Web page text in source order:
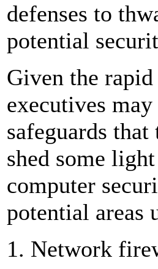
defenses to
potential
Given the
executives
safeguards
shed some
computer
potential areas
1. Network